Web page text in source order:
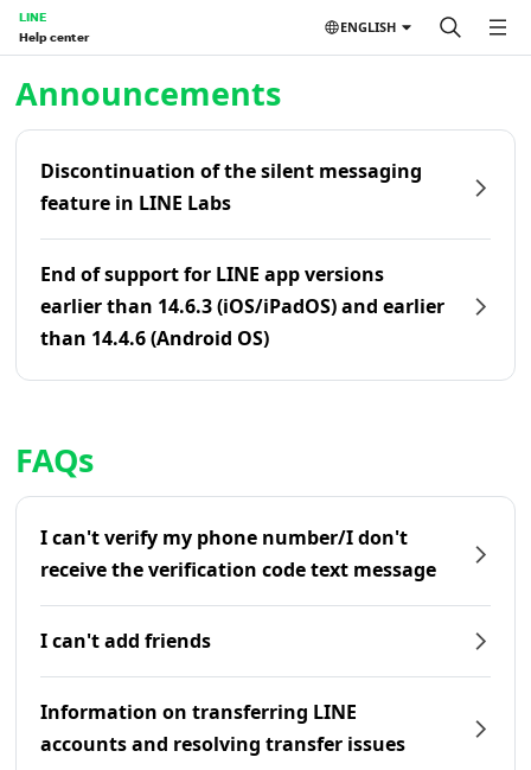
LINE
Help center
ENGLISH
Announcements
Discontinuation of the silent messaging
feature in LINE Labs
End of support for LINE app versions
earlier than 14.6.3 (iOS/iPadOS) and earlier
than 14.4.6 (Android OS)
FAQs
I can't verify my phone number/I don't
receive the verification code text message
I can't add friends
Information on transferring LINE
accounts and resolving transfer issues